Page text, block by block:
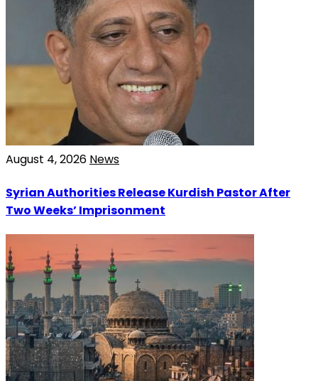
August 4, 2026 News
Syrian Authorities Release Kurdish Pastor After
Two Weeks’ Imprisonment